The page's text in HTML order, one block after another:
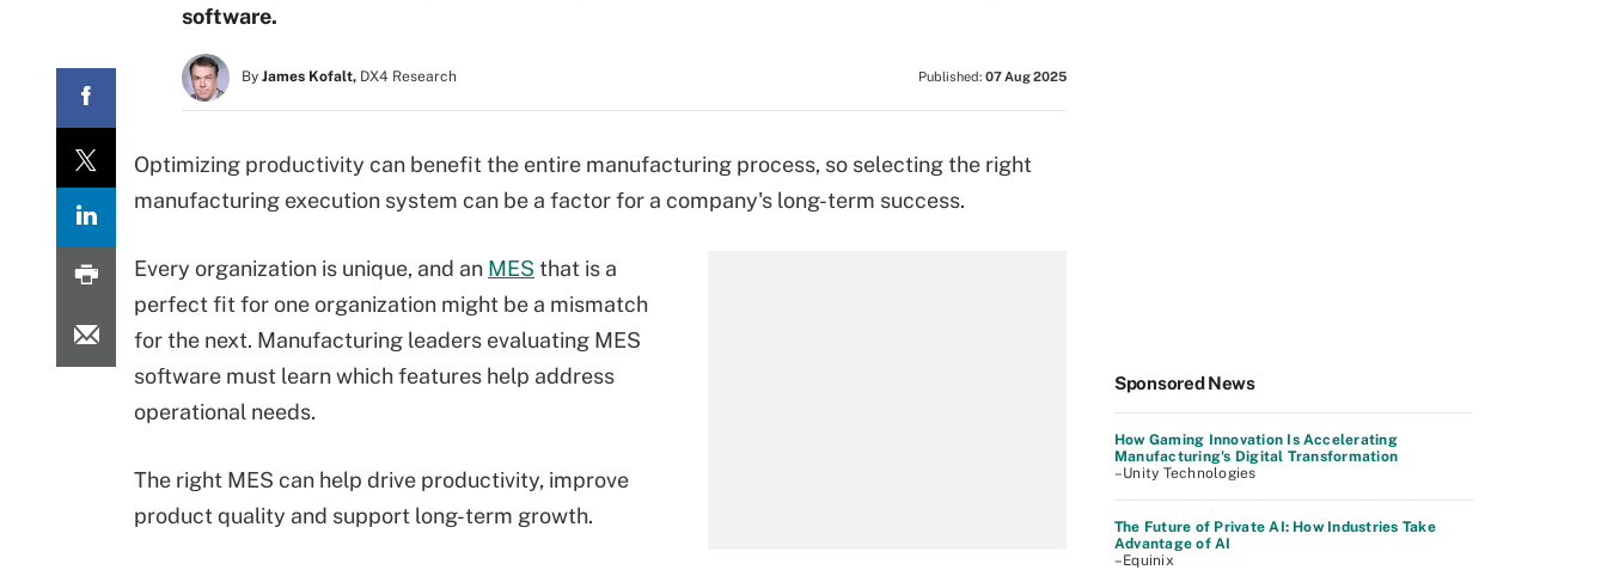
software.
By James Kofalt, DX4 Research Published: 07 Aug 2025
Optimizing productivity can benefit the entire manufacturing process, so selecting the right
manufacturing execution system can be a factor for a company's long-term success.
Every organization is unique, and an MES that is a
perfect fit for one organization might be a mismatch
for the next. Manufacturing leaders evaluating MES
software must learn which features help address
operational needs.
The right MES can help drive productivity, improve
product quality and support long-term growth.
Sponsored News
How Gaming Innovation Is Accelerating
Manufacturing's Digital Transformation
–Unity Technologies
The Future of Private AI: How Industries Take
Advantage of AI
–Equinix